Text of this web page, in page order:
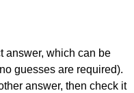
answer, which can be
guesses are required).
answer, then check it